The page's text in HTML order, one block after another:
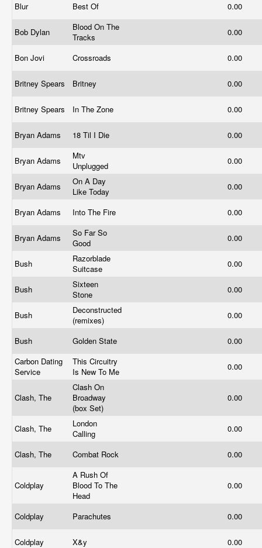
Blur Best Of 0.00
Bob Dylan
Blood On The
Tracks
0.00
Bon Jovi Crossroads 0.00
Britney Spears Britney 0.00
Britney Spears In The Zone 0.00
Bryan Adams 18 Til I Die 0.00
Bryan Adams
Mtv
Unplugged
0.00
Bryan Adams
On A Day
Like Today
0.00
Bryan Adams Into The Fire 0.00
Bryan Adams
So Far So
Good
0.00
Bush
Razorblade
Suitcase
0.00
Bush
Sixteen
Stone
0.00
Bush
Deconstructed
(remixes)
0.00
Bush Golden State
0.00
Carbon Dating
Service
This Circuitry
Is New To Me
0.00
Clash, The
Clash On
Broadway
(box Set)
0.00
Clash, The
London
Calling
0.00
Clash, The Combat Rock 0.00
Coldplay
A Rush Of
Blood To The
Head
0.00
Coldplay Parachutes 0.00
Coldplay X&y
0.00